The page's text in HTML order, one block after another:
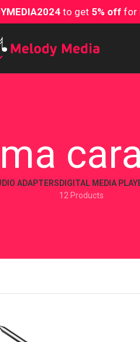
to get 5% offfor
ADAPTERSDIGITAL MEDIA
12 Products